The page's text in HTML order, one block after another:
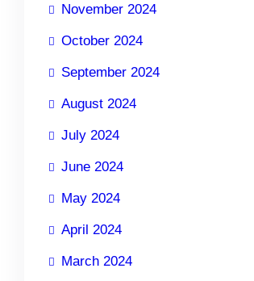
November 2024
October 2024
September 2024
August 2024
July 2024
June 2024
May 2024
April 2024
March 2024